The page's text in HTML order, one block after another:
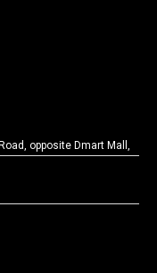
opposite Dmart Mall,